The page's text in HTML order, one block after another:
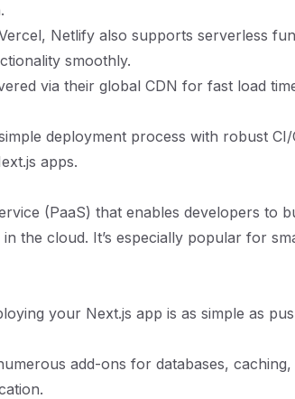
Netlify also supports serverless
smoothly.
via their global CDN for fast load
deployment process with robust CI/
apps.
(PaaS) that enables developers to
the cloud. It’s especially popular for
your Next.js app is as simple as
add-ons for databases,